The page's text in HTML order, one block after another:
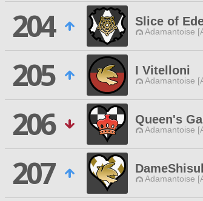
204
Slice of
Adamantoise
205
I Vitelloni
Adamantoise
206
Queen's
Adamantoise
207
Adamantoise